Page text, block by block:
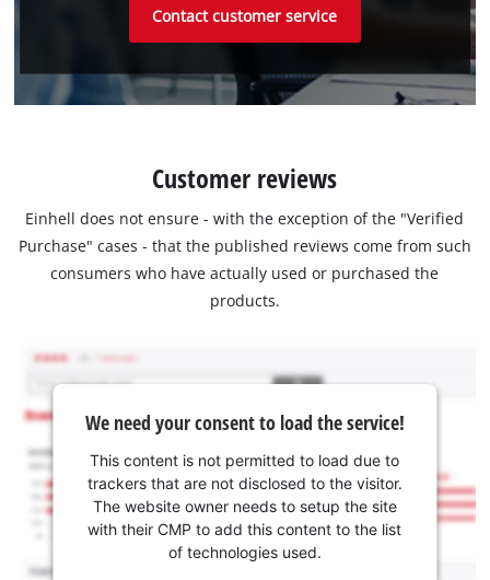
Contact customer service
Customer reviews
Einhell does not ensure - with the exception of the "Verified
Purchase" cases - that the published reviews come from such
consumers who have actually used or purchased the
products.
We need your consent to load the service!
This content is not permitted to load due to
trackers that are not disclosed to the visitor.
The website owner needs to setup the site
with their CMP to add this content to the list
of technologies used.